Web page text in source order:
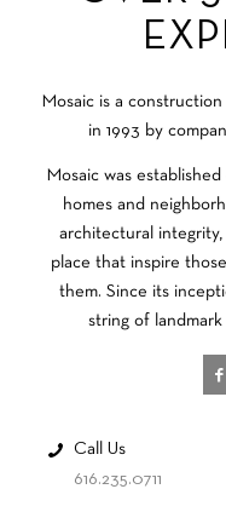
Mosaic is a
in 1993 by
Mosaic was
homes and
architectural
place that inspire
them. Since its
string of
Call Us
616.235.0711